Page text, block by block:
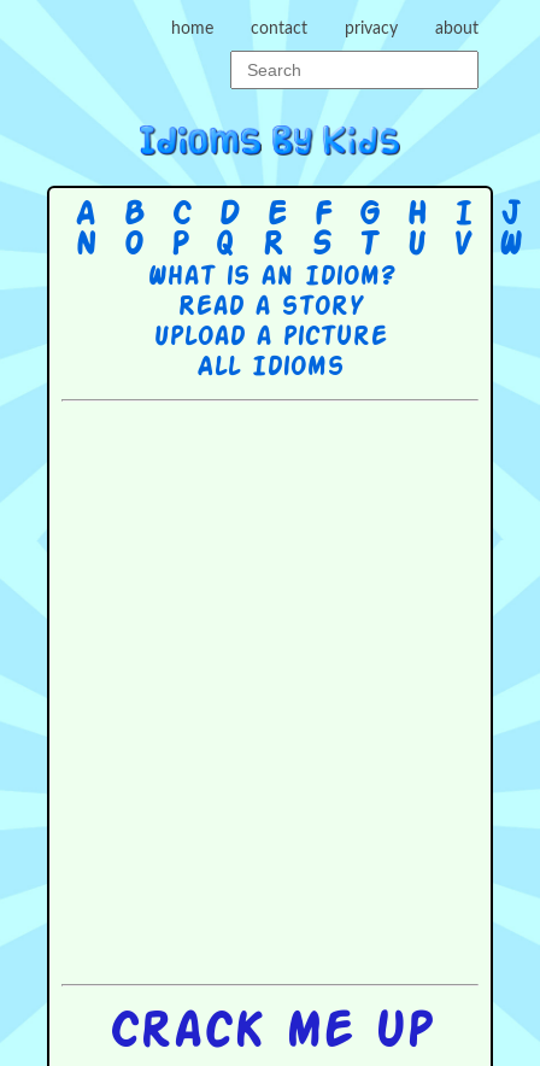
home contact privacy about
A B C D E F G H I J
N
O P Q R S T U V W
What is an Idiom?
Read a story
Upload a picture
All Idioms
Crack me up